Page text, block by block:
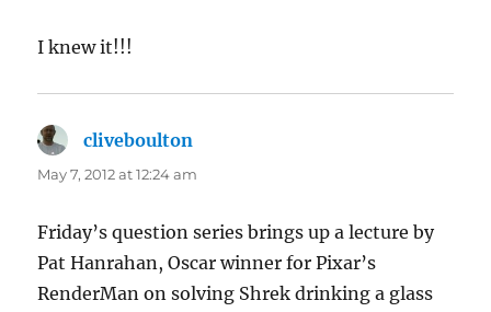
I knew it!!!
cliveboulton
May 7, 2012 at 12:24 am
Friday’s question series brings up a lecture by
Pat Hanrahan, Oscar winner for Pixar’s
RenderMan on solving Shrek drinking a glass